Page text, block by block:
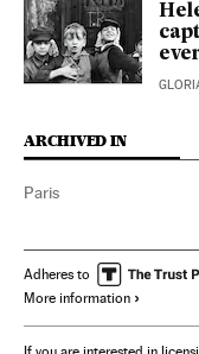
ARCHIVED IN
Paris
Adheres to
More information